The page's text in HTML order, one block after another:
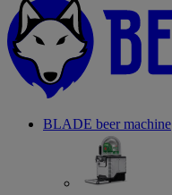
BLADE beer machine